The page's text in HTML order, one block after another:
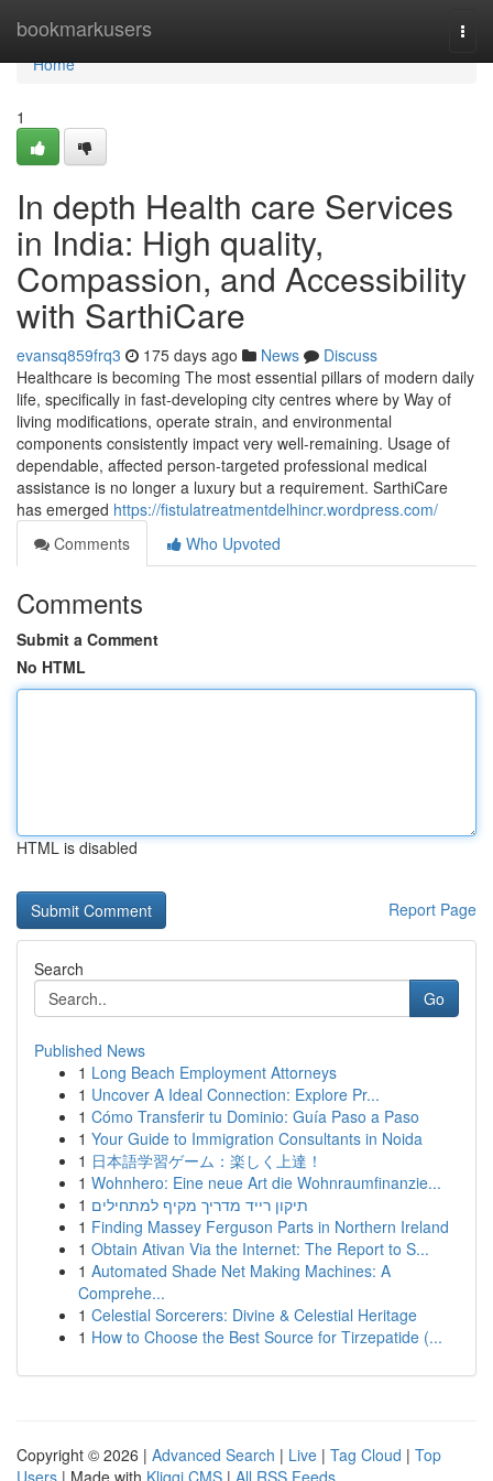
bookmarkusers
Home
Home
1
In depth Health care Services
in India: High quality,
Compassion, and Accessibility
with SarthiCare
evansq859frq3 175 days ago News
Discuss
Healthcare is becoming The most essential pillars of modern daily
life, specifically in fast-developing city centres where by Way of
living modifications, operate strain, and environmental
components consistently impact very well-remaining. Usage of
dependable, affected person-targeted professional medical
assistance is no longer a luxury but a requirement. SarthiCare
has emerged https://fistulatreatmentdelhincr.wordpress.com/
Comments
Who Upvoted
Comments
Submit a Comment
No HTML
HTML is disabled
Report Page
Search
Go
Published News
1 Long Beach Employment Attorneys
1 Uncover A Ideal Connection: Explore Pr...
1 Cómo Transferir tu Dominio: Guía Paso a Paso
1 Your Guide to Immigration Consultants in Noida
1 日本語学習ゲーム：楽しく上達！
1 Wohnhero: Eine neue Art die Wohnraumfinanzie...
1 תיקון רייד מדריך מקיף למתחילים
1 Finding Massey Ferguson Parts in Northern Ireland
1 Obtain Ativan Via the Internet: The Report to S...
1 Automated Shade Net Making Machines: A
Comprehe...
1 Celestial Sorcerers: Divine & Celestial Heritage
1 How to Choose the Best Source for Tirzepatide (...
Copyright © 2026 | Advanced Search | Live | Tag Cloud | Top
Users | Made with Kliqqi CMS | All RSS Feeds